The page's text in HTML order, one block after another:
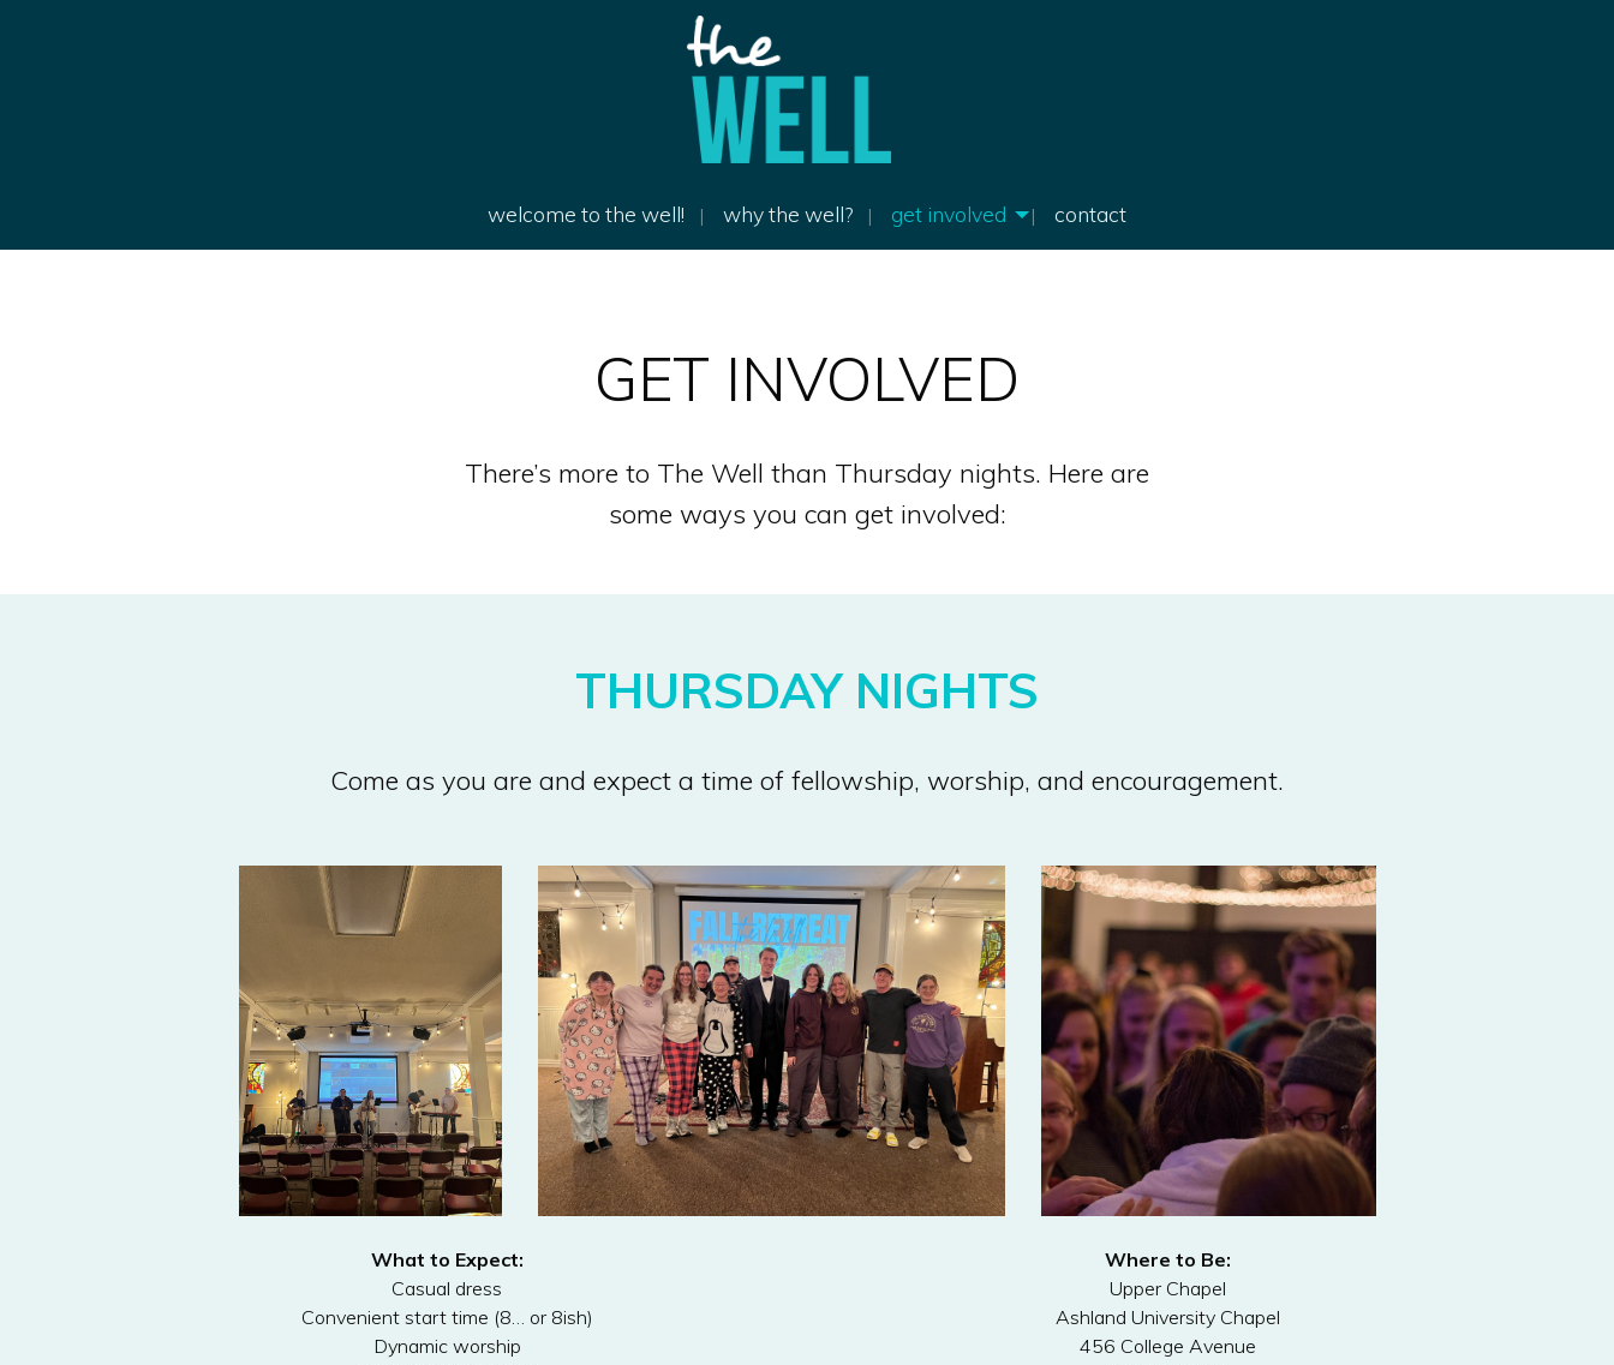
welcome to the well! why the well? get involved contact
GET INVOLVED
There’s more to The Well than Thursday nights. Here are
some ways you can get involved:
THURSDAY NIGHTS
Come as you are and expect a time of fellowship, worship, and encouragement.
What to Expect:
Casual dress
Convenient start time (8… or 8ish)
Dynamic worship
Where to Be:
Upper Chapel
Ashland University Chapel
456 College Avenue